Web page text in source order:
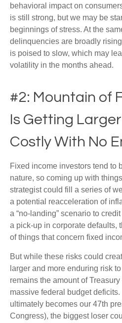
behavioral impact on
is still strong, but we may be
beginnings of stress. At the
delinquencies are broadly
is poised to slow, which may
volatility in the months ahead.
#2: Mountain of
Is Getting
Costly With No
Fixed income investors tend to
nature, so coming up with
strategist could fill a series of
a potential reacceleration of
a “no-landing” scenario to
a pick-up in corporate defaults,
of things that concern fixed
But while these risks could
larger and more enduring risk
remains the amount of Treasury
massive federal budget
ultimately becomes our 47th
Congress), the biggest loser